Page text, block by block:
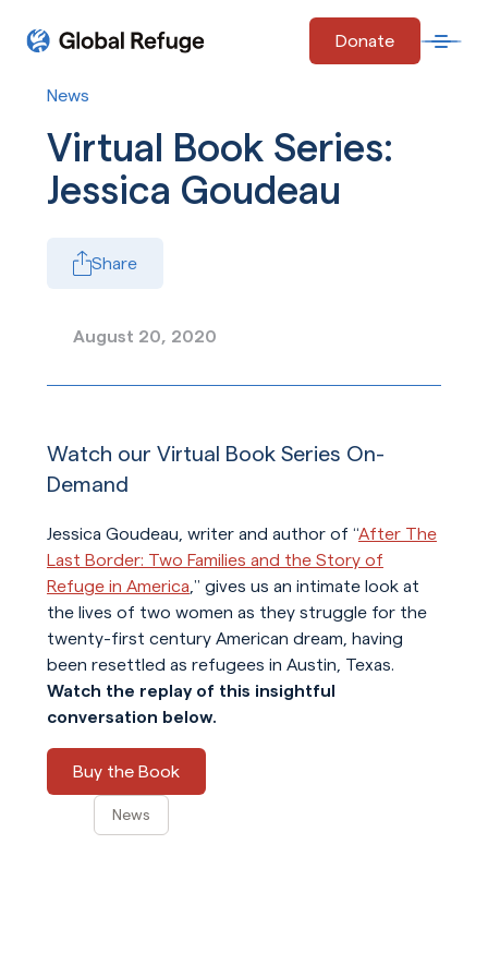
Donate
Open
Start of main content.
News
Virtual Book Series:
Jessica Goudeau
Share
August 20, 2020
Watch our Virtual Book Series On-
Demand
Jessica Goudeau, writer and author of “After The
Last Border: Two Families and the Story of
Refuge in America ,” gives us an intimate look at
the lives of two women as they struggle for the
twenty-first century American dream, having
been resettled as refugees in Austin, Texas.
Watch the replay of this insightful
conversation below.
Buy the Book
News